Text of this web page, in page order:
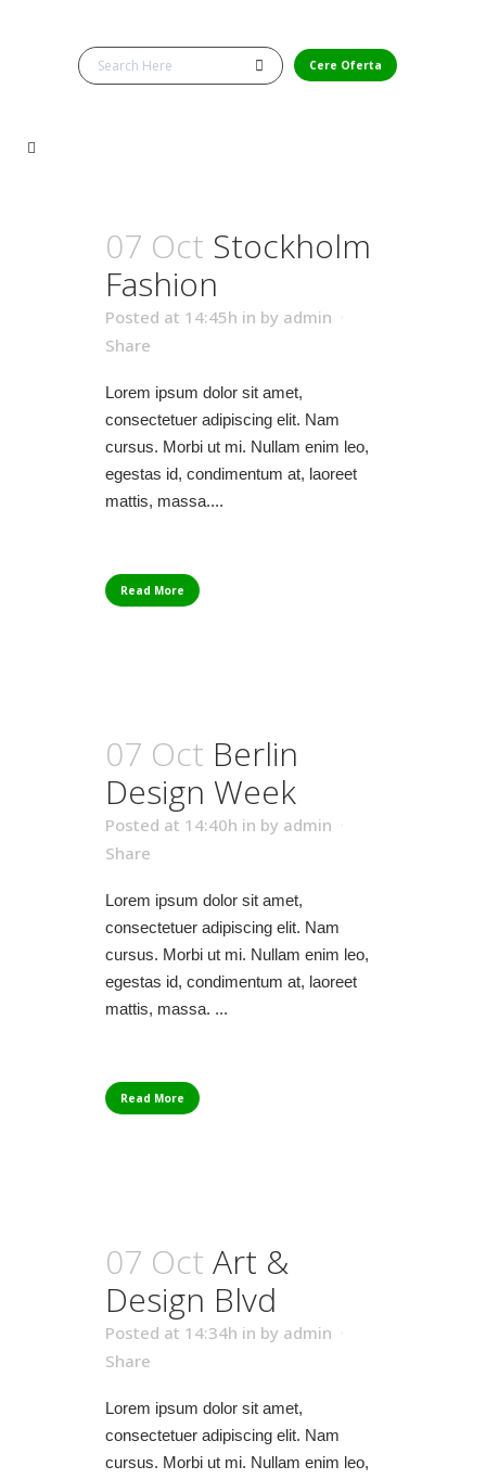
Cere Oferta
07 Oct Stockholm
Fashion
Posted at 14:45h in by admin
Share
Lorem ipsum dolor sit amet,
consectetuer adipiscing elit. Nam
cursus. Morbi ut mi. Nullam enim leo,
egestas id, condimentum at, laoreet
mattis, massa....
Read More
07 Oct Berlin
Design Week
Posted at 14:40h in by admin
Share
Lorem ipsum dolor sit amet,
consectetuer adipiscing elit. Nam
cursus. Morbi ut mi. Nullam enim leo,
egestas id, condimentum at, laoreet
mattis, massa. ...
Read More
07 Oct Art &
Design Blvd
Posted at 14:34h in by admin
Share
Lorem ipsum dolor sit amet,
consectetuer adipiscing elit. Nam
cursus. Morbi ut mi. Nullam enim leo,